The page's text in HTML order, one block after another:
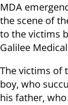
MDA
the scene of
to the victims
Galilee
The victims of
boy, who
his father,